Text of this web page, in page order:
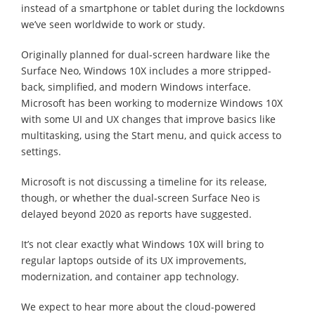
instead of a smartphone or tablet during the lockdowns
we’ve seen worldwide to work or study.
Originally planned for dual-screen hardware like the
Surface Neo, Windows 10X includes a more stripped-
back, simplified, and modern Windows interface.
Microsoft has been working to modernize Windows 10X
with some UI and UX changes that improve basics like
multitasking, using the Start menu, and quick access to
settings.
Microsoft is not discussing a timeline for its release,
though, or whether the dual-screen Surface Neo is
delayed beyond 2020 as reports have suggested.
It’s not clear exactly what Windows 10X will bring to
regular laptops outside of its UX improvements,
modernization, and container app technology.
We expect to hear more about the cloud-powered